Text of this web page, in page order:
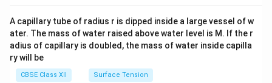
tri
x}
A capillary tube of radius r is dipped inside a large vessel of w
ater. The mass of water raised above water level is M. If the r
adius of capillary is doubled, the mass of water inside capilla
ry will be
CBSE Class XII Surface Tension